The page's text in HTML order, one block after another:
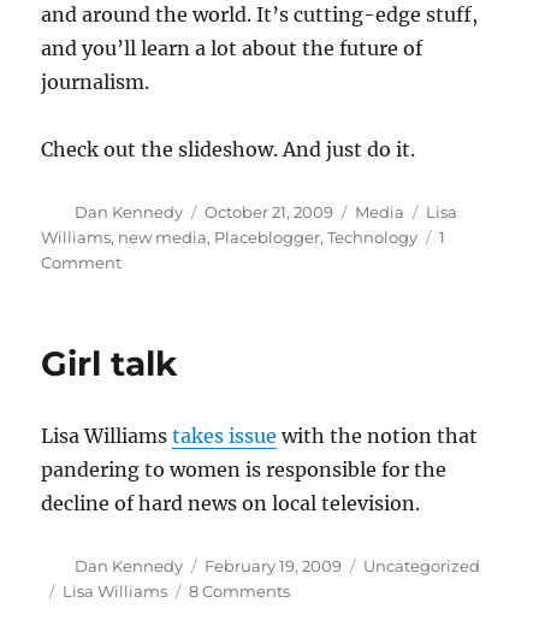
and around the world. It’s cutting-edge stuff,
and you’ll learn a lot about the future of
journalism.
Check out the slideshow. And just do it.
Author
Dan Kennedy
Posted
on
October 21, 2009 Categories
Media Tags
Lisa
Williams, new media, Placeblogger,Technology
1
Commenton
journalism
Girl talk
Lisa Williamstakes issue with the notion that
pandering to women is responsible for the
decline of hard news on local television.
Author
Dan Kennedy
Posted
on
February 19, 2009 Categories
Uncategorized
Tags
Lisa Williams 8 Commentson